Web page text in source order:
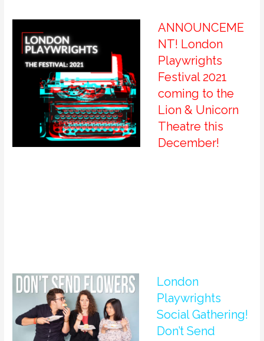
ANNOUNCEME
NT! London
Playwrights
Festival 2021
coming to the
Lion & Unicorn
Theatre this
December!
London
Playwrights
Social Gathering!
Don’t Send